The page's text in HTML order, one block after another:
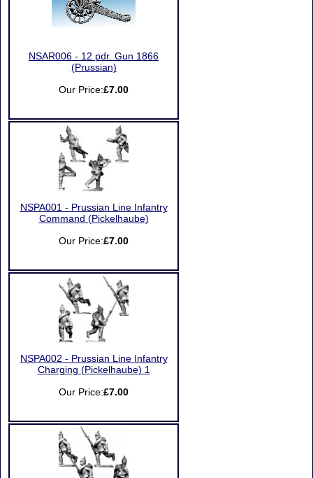
NSAR006 - 12 pdr. Gun 1866
(Prussian)
Our Price:£7.00
NSPA001 - Prussian Line Infantry
Command (Pickelhaube)
Our Price:£7.00
NSPA002 - Prussian Line Infantry
Charging (Pickelhaube) 1
Our Price:£7.00